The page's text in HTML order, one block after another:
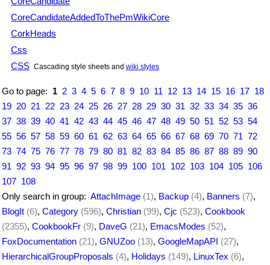
CoreCandidateAddedToThePmWikiCore
CorkHeads
Css
CSS Cascading style sheets and wiki styles
Go to page: 1 2 3 4 5 6 7 8 9 10 11 12 13 14 15 16 17 18
19 20 21 22 23 24 25 26 27 28 29 30 31 32 33 34 35 36
37 38 39 40 41 42 43 44 45 46 47 48 49 50 51 52 53 54
55 56 57 58 59 60 61 62 63 64 65 66 67 68 69 70 71 72
73 74 75 76 77 78 79 80 81 82 83 84 85 86 87 88 89 90
91 92 93 94 95 96 97 98 99 100 101 102 103 104 105 106
107 108
Only search in group: AttachImage (1), Backup (4), Banners (7),
BlogIt (6), Category (596), Christian (99), Cjc (523), Cookbook
(2355), CookbookFr (9), DaveG (21), EmacsModes (52),
FoxDocumentation (21), GNUZoo (13), GoogleMapAPI (27),
HierarchicalGroupProposals (4), Holidays (149), LinuxTex (6),